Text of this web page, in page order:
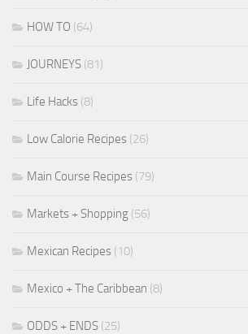
HOW TO (64)
JOURNEYS (81)
Life Hacks (8)
Low Calorie Recipes (26)
Main Course Recipes (79)
Markets + Shopping (56)
Mexican Recipes (10)
Mexico + The Caribbean (8)
ODDS + ENDS (25)